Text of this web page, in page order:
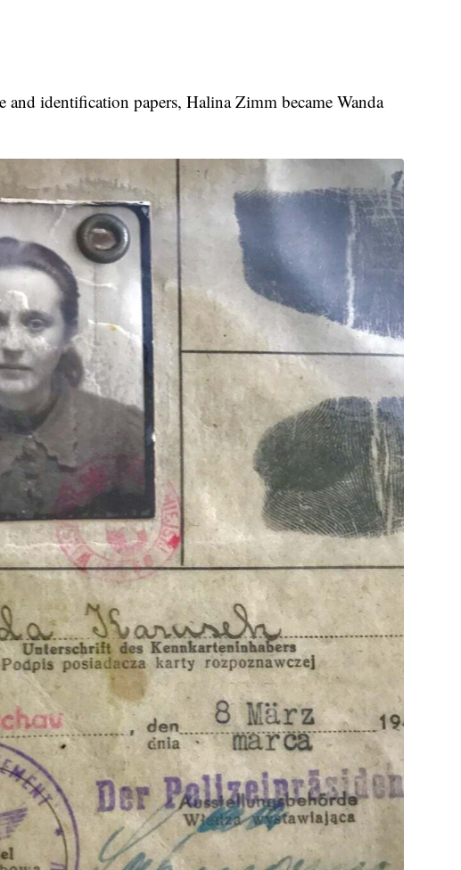
identification papers, Halina Zimm became Wanda